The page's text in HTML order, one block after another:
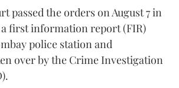
passed the orders on August 7 in
first information report (FIR)
police station and
over by the Crime Investigation